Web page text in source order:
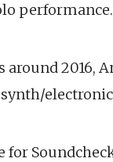
performance.
around
for